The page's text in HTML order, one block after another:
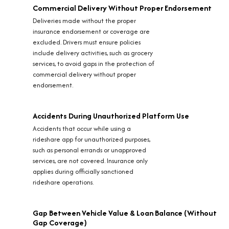
Commercial Delivery Without Proper Endorsement
Deliveries made without the proper
insurance endorsement or coverage are
excluded. Drivers must ensure policies
include delivery activities, such as grocery
services, to avoid gaps in the protection of
commercial delivery without proper
endorsement.
Accidents During Unauthorized Platform Use
Accidents that occur while using a
rideshare app for unauthorized purposes,
such as personal errands or unapproved
services, are not covered. Insurance only
applies during officially sanctioned
rideshare operations.
Gap Between Vehicle Value & Loan Balance (Without
Gap Coverage)